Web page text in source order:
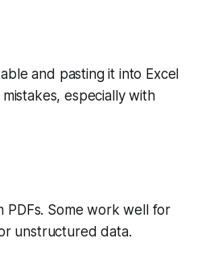
and pasting it into Excel
especially with
PDFs. Some work well for
unstructured data.